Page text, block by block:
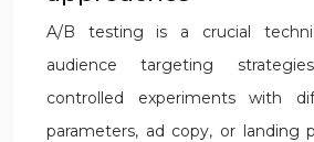
A/B testing is a crucial
audience targeting
controlled experiments with
parameters, ad copy, or landing